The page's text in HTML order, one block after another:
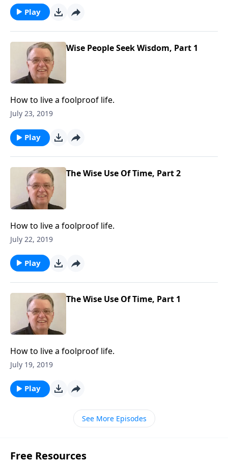
Play
Wise People Seek Wisdom, Part 1
How to live a foolproof life.
July 23, 2019
Play
The Wise Use Of Time, Part 2
How to live a foolproof life.
July 22, 2019
Play
The Wise Use Of Time, Part 1
How to live a foolproof life.
July 19, 2019
Play
See More Episodes